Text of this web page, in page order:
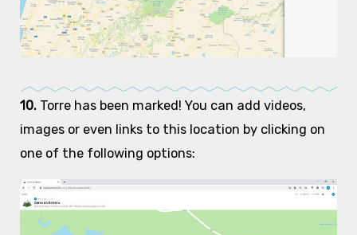
10. Torre has been marked! You can add videos,
images or even links to this location by clicking on
one of the following options: